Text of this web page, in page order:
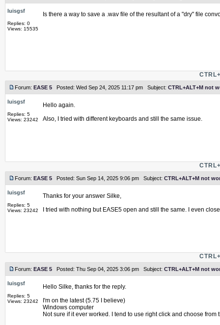
luisgsf
Replies: 0
Views: 15535
Is there a way to save a .wav file of the resultant of a "dry" file
Forum: EASE 5 Posted: Wed Sep 24, 2025 11:17 pm Subject: CTRL+ALT+M not
luisgsf
Replies: 5
Views: 23242
Hello again.
Also, I tried with different keyboards and still the same issue.
Forum: EASE 5 Posted: Sun Sep 14, 2025 9:06 pm Subject: CTRL+ALT+M not
luisgsf
Replies: 5
Views: 23242
Thanks for your answer Silke,
I tried with nothing but EASE5 open and still the same. I even
Forum: EASE 5 Posted: Thu Sep 04, 2025 3:06 pm Subject: CTRL+ALT+M not
luisgsf
Replies: 5
Views: 23242
Hello Silke, thanks for the reply.
I'm on the latest (5.75 I believe)
Windows computer
Not sure if it ever worked. I tend to use right click and choose